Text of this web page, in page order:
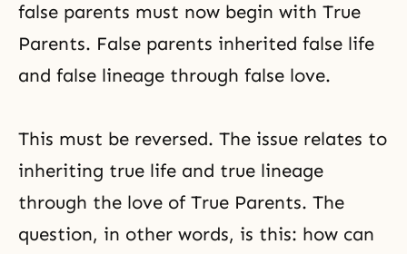
false parents must now begin with True
Parents. False parents inherited false life
and false lineage through false love.
This must be reversed. The issue relates to
inheriting true life and true lineage
through the love of True Parents. The
question, in other words, is this: how can